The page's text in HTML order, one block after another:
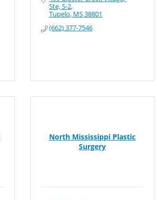
Ste, S-2
Tupelo MS38801
(662) 377-7546
North Mississippi Plastic
Surgery